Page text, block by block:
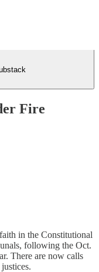
Fire
in the Constitutional
following the Oct.
There are now calls